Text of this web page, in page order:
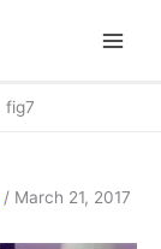
fig7
/ March 21, 2017